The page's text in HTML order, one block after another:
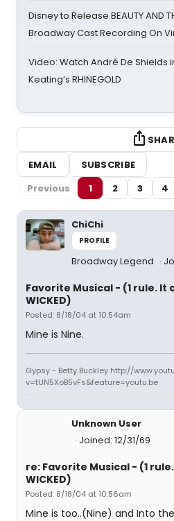
Disney to Release BEAUTY AND
Broadway Cast Recording On
Video: Watch André De Shields
Keating’s RHINEGOLD
EMAIL
SUBSCRIBE
Previous
1 2 3 4
ChiChi
PROFILE
Broadway Legend
Favorite Musical - (1 rule. It
WICKED)
Posted: 8/18/04 at 10:54am
Mine is Nine.
Gypsy - Betty Buckley http://
v=tUN5XoB5vFs&feature=youtu.be
Unknown User
Joined: 12/31/69
re: Favorite Musical - (1
WICKED)
Posted: 8/18/04 at 10:56am
Mine is too..(Nine) and Into